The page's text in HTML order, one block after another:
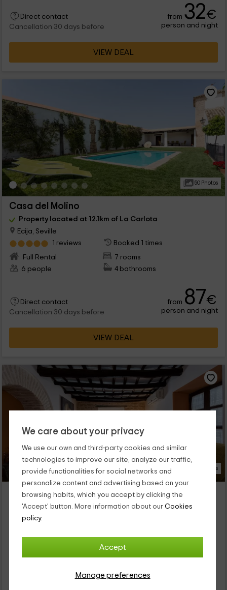
We care about your privacy
We use our own and third-party cookies and similar
technologies to improve our site, analyze our traffic,
provide functionalities for social networks and
personalize content and advertising based on your
browsing habits, which you accept by clicking the
'Accept' button. More information about our Cookies
policy.
Accept
Manage preferences
Direct contact
Cancellation 30 days before
from 32€
person and night
VIEW DEAL
50 Photos
Casa del Molino
Property located at 12.1km of La Carlota
Ecija, Seville
1 reviews
Booked 1 times
Full Rental
7 rooms
6 people
4 bathrooms
Direct contact
Cancellation 30 days before
from 87€
person and night
VIEW DEAL
33 Photos
Casa del Pozo
Property located at 12.1km of La Carlota
Ecija, Seville